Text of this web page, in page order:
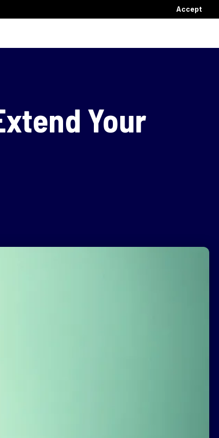
Accept
Your